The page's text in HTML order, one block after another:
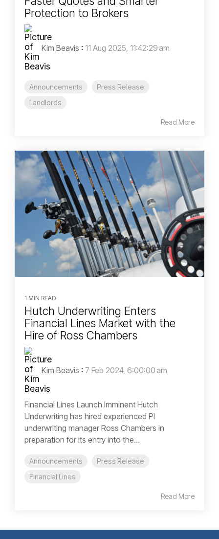
Protection to Brokers
Kim Beavis : 11 Aug 2025, 11:42:29 am
Announcements
Press Release
Landlords
Read More
1 MIN READ
Hutch Underwriting Enters
Financial Lines Market with the
Hire of Ross Chambers
Kim Beavis : 7 Feb 2024, 6:00:00 am
Financial Lines Launch Imminent Hutch
Underwriting has hired experienced PI
underwriting manager Ross Chambers in
preparation for its entry into the...
Announcements
Press Release
Financial Lines
Read More